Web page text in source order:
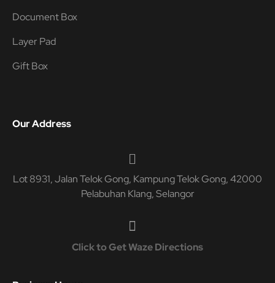
Document Box
Layer Pad
Gift Box
Our Address
Lot 8931, Jalan Telok Gong, Kampung Telok Gong, 42000
Pelabuhan Klang, Selangor
Click to Get Waze Directions